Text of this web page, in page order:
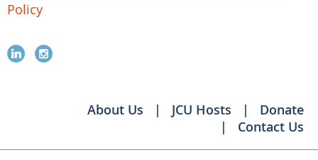
Policy
About Us JCU Hosts
Donate
Contact Us